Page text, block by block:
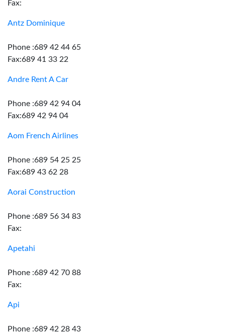
Fax:
Antz Dominique
Phone :689 42 44 65
Fax:689 41 33 22
Andre Rent A Car
Phone :689 42 94 04
Fax:689 42 94 04
Aom French Airlines
Phone :689 54 25 25
Fax:689 43 62 28
Aorai Construction
Phone :689 56 34 83
Fax:
Apetahi
Phone :689 42 70 88
Fax:
Api
Phone :689 42 28 43